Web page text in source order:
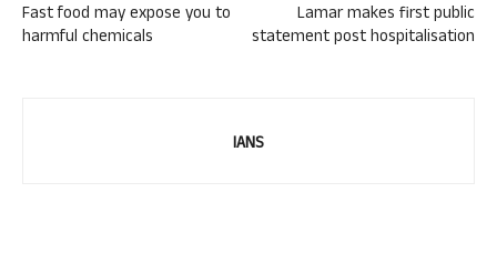
Fast food may expose you to
harmful chemicals
Lamar makes first public
statement post hospitalisation
IANS